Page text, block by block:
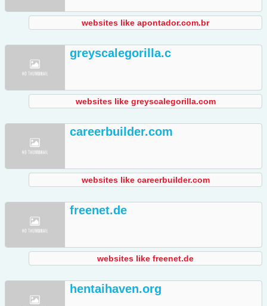
websites like apontador.com.br
greyscalegorilla.c
websites like greyscalegorilla.com
careerbuilder.com
websites like careerbuilder.com
freenet.de
websites like freenet.de
hentaihaven.org